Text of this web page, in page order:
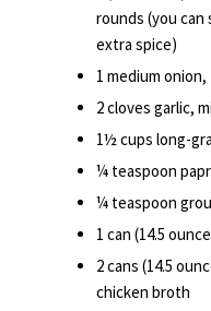
rounds (you
extra spice)
1 medium
2 cloves garlic,
1½ cups long-
¼ teaspoon
¼ teaspoon
1 can (14.5
2 cans (14.5
chicken broth